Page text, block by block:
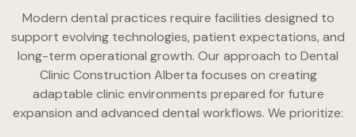
Modern dental practices require facilities designed to
support evolving technologies, patient expectations, and
long-term operational growth. Our approach to Dental
Clinic Construction Alberta focuses on creating
adaptable clinic environments prepared for future
expansion and advanced dental workflows. We prioritize: